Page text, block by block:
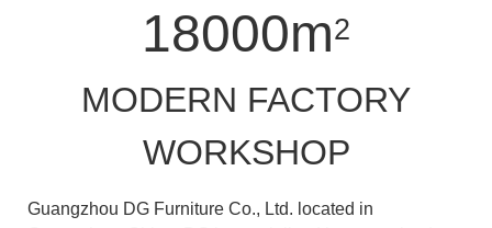
18000m2
MODERN FACTORY
WORKSHOP
Guangzhou DG Furniture Co., Ltd. located in